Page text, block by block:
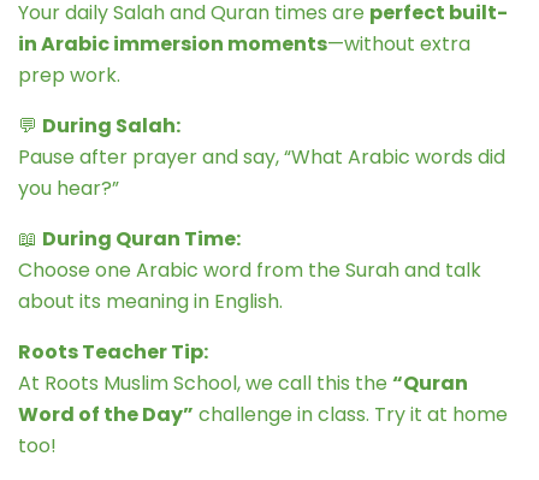
Your daily Salah and Quran times are perfect built-
in Arabic immersion moments—without extra
prep work.
💬 During Salah:
Pause after prayer and say, “What Arabic words did
you hear?”
📖 During Quran Time:
Choose one Arabic word from the Surah and talk
about its meaning in English.
Roots Teacher Tip:
At Roots Muslim School, we call this the “Quran
Word of the Day” challenge in class. Try it at home
too!